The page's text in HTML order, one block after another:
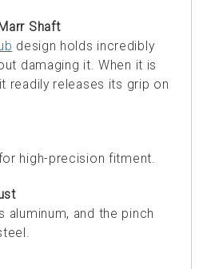
Shaft
design holds incredibly
damaging it. When it is
readily releases its grip on
high-precision fitment.
aluminum, and the pinch